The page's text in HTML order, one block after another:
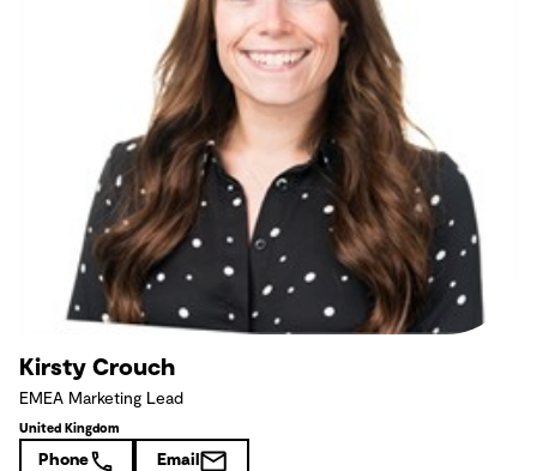
Kirsty Crouch
EMEA Marketing Lead
United Kingdom
Phone Email